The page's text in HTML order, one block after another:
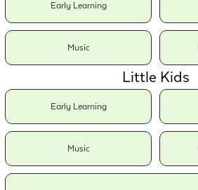
Early Learning
Music
Little Kids
Early Learning
Music